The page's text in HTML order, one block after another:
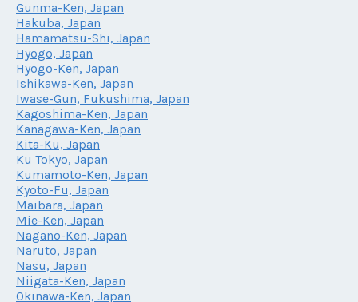
Gunma-Ken, Japan
Hakuba, Japan
Hamamatsu-Shi, Japan
Hyogo, Japan
Hyogo-Ken, Japan
Ishikawa-Ken, Japan
Iwase-Gun, Fukushima, Japan
Kagoshima-Ken, Japan
Kanagawa-Ken, Japan
Kita-Ku, Japan
Ku Tokyo, Japan
Kumamoto-Ken, Japan
Kyoto-Fu, Japan
Maibara, Japan
Mie-Ken, Japan
Nagano-Ken, Japan
Naruto, Japan
Nasu, Japan
Niigata-Ken, Japan
Okinawa-Ken, Japan